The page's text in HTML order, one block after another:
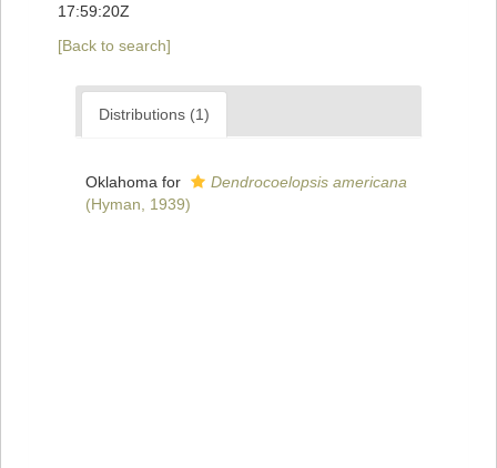
17:59:20Z
[Back to search]
Distributions (1)
Oklahoma for
Dendrocoelopsis americana
(Hyman, 1939)